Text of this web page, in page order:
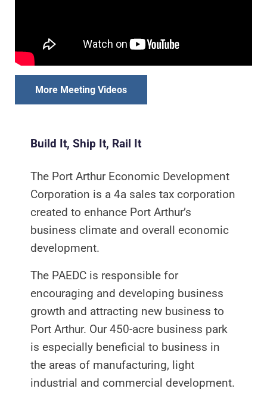
More Meeting Videos
Build It, Ship It, Rail It
The Port Arthur Economic Development
Corporation is a 4a sales tax corporation
created to enhance Port Arthur’s
business climate and overall economic
development.
The PAEDC is responsible for
encouraging and developing business
growth and attracting new business to
Port Arthur. Our 450-acre business park
is especially beneficial to business in
the areas of manufacturing, light
industrial and commercial development.